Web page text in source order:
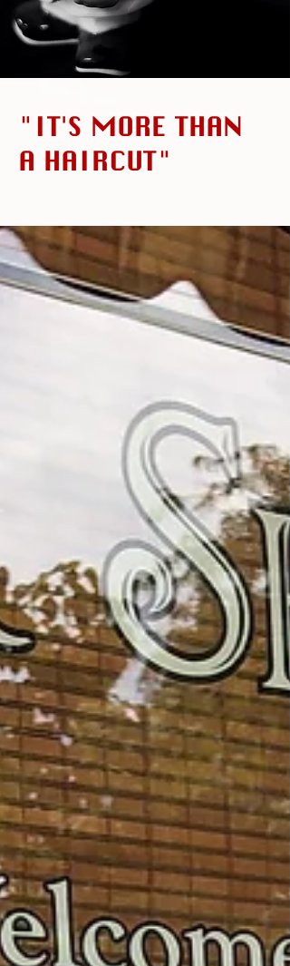
"IT'S MORE THAN
A HAIRCUT"